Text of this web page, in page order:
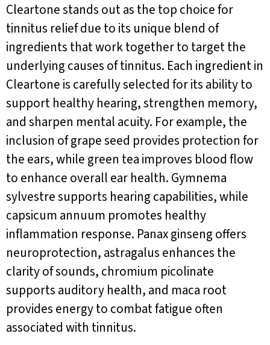
Cleartone stands out as the top choice for
tinnitus relief due to its unique blend of
ingredients that work together to target the
underlying causes of tinnitus. Each ingredient in
Cleartone is carefully selected for its ability to
support healthy hearing, strengthen memory,
and sharpen mental acuity. For example, the
inclusion of grape seed provides protection for
the ears, while green tea improves blood flow
to enhance overall ear health. Gymnema
sylvestre supports hearing capabilities, while
capsicum annuum promotes healthy
inflammation response. Panax ginseng offers
neuroprotection, astragalus enhances the
clarity of sounds, chromium picolinate
supports auditory health, and maca root
provides energy to combat fatigue often
associated with tinnitus.